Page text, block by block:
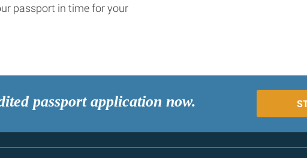
passport in time for your
passport application now.